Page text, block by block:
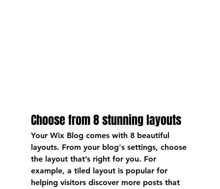
Choose from 8 stunning layouts
Your Wix Blog comes with 8 beautiful
layouts. From your blog's settings, choose
the layout that’s right for you. For
example, a tiled layout is popular for
helping visitors discover more posts that